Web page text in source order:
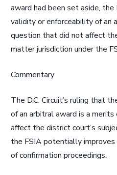
award had been set aside,
validity or enforceability of an
question that did not affect
matter jurisdiction under the
Commentary
The D.C. Circuit’s ruling that
of an arbitral award is a
affect the district court’s
the FSIA potentially
of confirmation proceedings.